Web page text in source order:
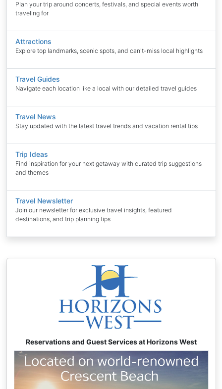
Plan your trip around concerts, festivals, and special events worth
traveling for
Attractions
Explore top landmarks, scenic spots, and can't-miss local highlights
Travel Guides
Navigate each location like a local with our detailed travel guides
Travel News
Stay updated with the latest travel trends and vacation rental tips
Trip Ideas
Find inspiration for your next getaway with curated trip suggestions
and themes
Travel Newsletter
Join our newsletter for exclusive travel insights, featured
destinations, and trip planning tips
Reservations and Guest Services at Horizons West